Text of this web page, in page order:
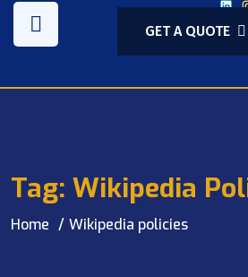
GET A QUOTE
Tag: Wikipedia
Home Wikipedia policies